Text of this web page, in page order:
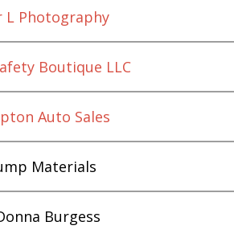
L Photography
Boutique LLC
Auto Sales
Materials
Burgess